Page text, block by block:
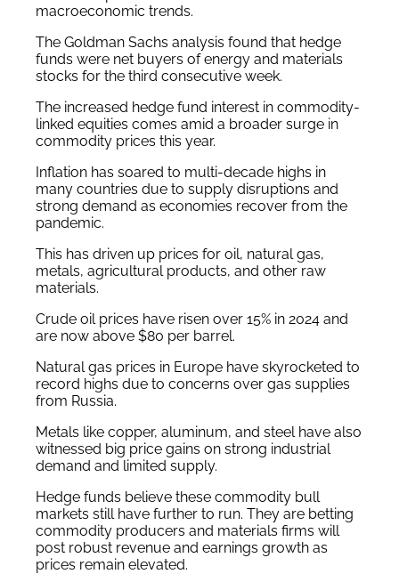
macroeconomic trends.
The Goldman Sachs analysis found that hedge
funds were net buyers of energy and materials
stocks for the third consecutive week.
The increased hedge fund interest in commodity-
linked equities comes amid a broader surge in
commodity prices this year.
Inflation has soared to multi-decade highs in
many countries due to supply disruptions and
strong demand as economies recover from the
pandemic.
This has driven up prices for oil, natural gas,
metals, agricultural products, and other raw
materials.
Crude oil prices have risen over 15% in 2024 and
are now above $80 per barrel.
Natural gas prices in Europe have skyrocketed to
record highs due to concerns over gas supplies
from Russia.
Metals like copper, aluminum, and steel have also
witnessed big price gains on strong industrial
demand and limited supply.
Hedge funds believe these commodity bull
markets still have further to run. They are betting
commodity producers and materials firms will
post robust revenue and earnings growth as
prices remain elevated.